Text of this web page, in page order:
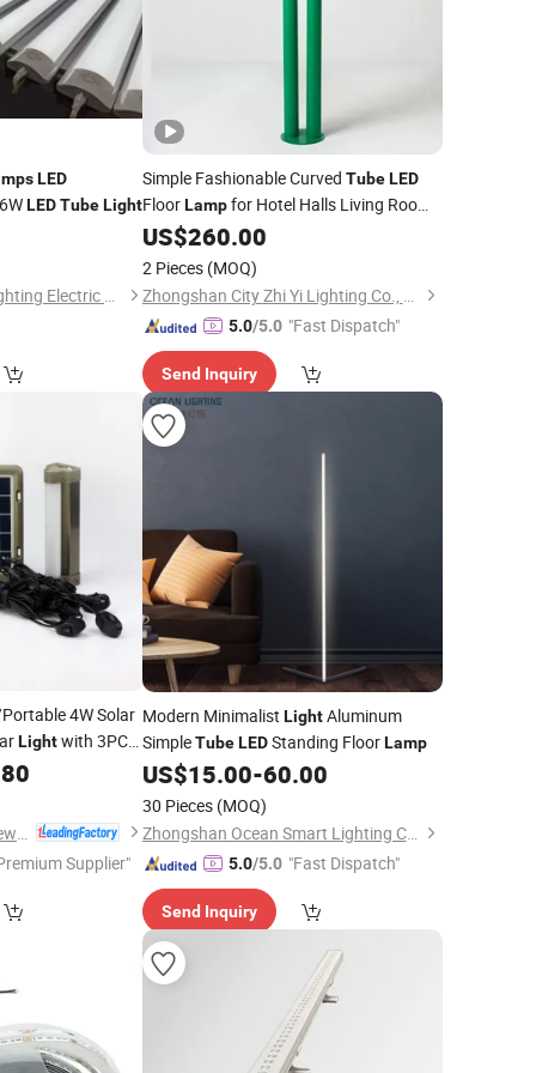
LED
LEDTubeLight
Jiangmen Gepsen Lighting Electric Co., Ltd.
Simple Fashionable Curved Tube LED
FloorLampfor Hotel Halls Living Room
Custom Engineering Floor
L209)
US$260.00
2 Pieces (MOQ)
Zhongshan City Zhi Yi Lighting Co., Ltd
5.0/5.0 "Fast Dispatch"
Send Inquiry
4W Solar
Lightwith 3PC
Phone Charger
Supplier"
Modern Minimalist LightAluminum
SimpleTube LEDStanding FloorLamp
US$15.00-60.00
30 Pieces (MOQ)
Zhongshan Ocean Smart Lighting Co., Ltd
5.0/5.0 "Fast Dispatch"
Send Inquiry